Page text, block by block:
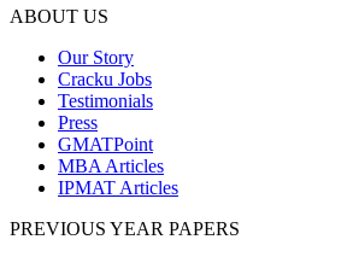
ABOUT US
Our Story
Cracku Jobs
Testimonials
Press
GMATPoint
MBA Articles
IPMAT Articles
PREVIOUS YEAR PAPERS